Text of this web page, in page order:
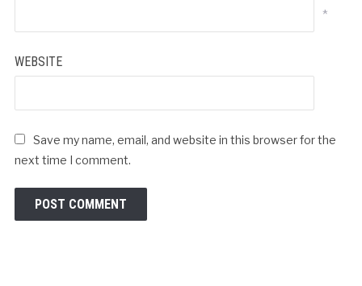
*
WEBSITE
Save my name, email, and website in this browser for the
next time I comment.